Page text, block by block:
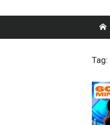
Tag: